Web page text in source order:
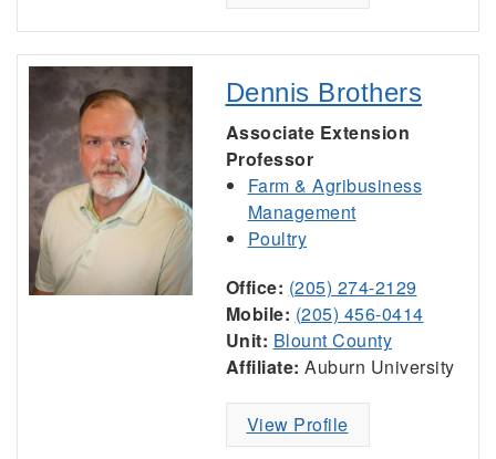
Dennis Brothers
Associate Extension
Professor
Farm & Agribusiness
Management
Poultry
Office: (205) 274-2129
Mobile: (205) 456-0414
Unit: Blount County
Affiliate: Auburn University
View Profile